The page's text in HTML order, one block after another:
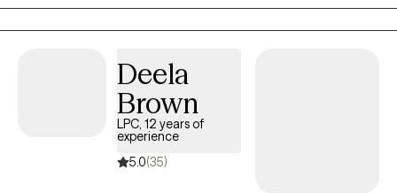
experience working with conditions including stress, relationship
challenges, depression, anxiety, mood disorders, substance use
Deela
Brown
LPC, 12 years of
experience
5.0(35)